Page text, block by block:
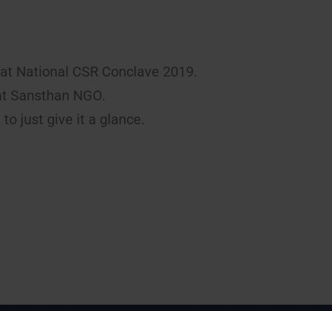
National CSR Conclave 2019.
Sansthan NGO.
just give it a glance.